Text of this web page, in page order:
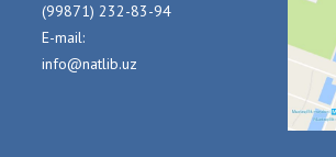
(99871) 232-83-94
E-mail:
info@natlib.uz